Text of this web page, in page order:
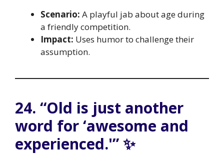
Scenario: A playful jab about age during
a friendly competition.
Impact: Uses humor to challenge their
assumption.
24. “Old is just another
word for ‘awesome and
experienced.'” ✨